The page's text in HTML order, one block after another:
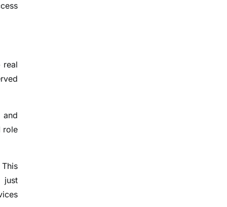
real
and
role
just